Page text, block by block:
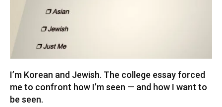
I’m Korean and Jewish. The college essay forced
me to confront how I’m seen — and how I want to
be seen.